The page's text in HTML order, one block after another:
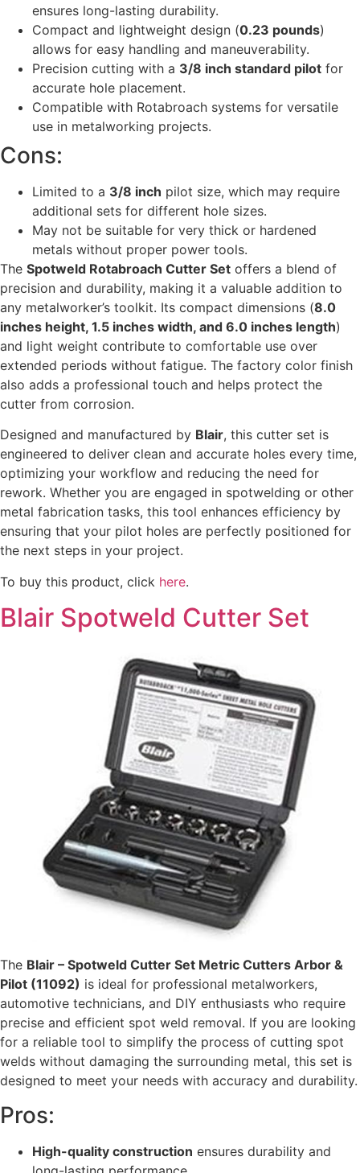
ensures long-lasting durability.
Compact and lightweight design (0.23 pounds)
allows for easy handling and maneuverability.
Precision cutting with a 3/8 inch standard pilot for
accurate hole placement.
Compatible with Rotabroach systems for versatile
use in metalworking projects.
Cons:
Limited to a 3/8 inch pilot size, which may require
additional sets for different hole sizes.
May not be suitable for very thick or hardened
metals without proper power tools.
The Spotweld Rotabroach Cutter Set offers a blend of
precision and durability, making it a valuable addition to
any metalworker’s toolkit. Its compact dimensions (8.0
inches height, 1.5 inches width, and 6.0 inches length)
and light weight contribute to comfortable use over
extended periods without fatigue. The factory color finish
also adds a professional touch and helps protect the
cutter from corrosion.
Designed and manufactured by Blair, this cutter set is
engineered to deliver clean and accurate holes every time,
optimizing your workflow and reducing the need for
rework. Whether you are engaged in spotwelding or other
metal fabrication tasks, this tool enhances efficiency by
ensuring that your pilot holes are perfectly positioned for
the next steps in your project.
To buy this product, click here.
Blair Spotweld Cutter Set
The Blair – Spotweld Cutter Set Metric Cutters Arbor &
Pilot (11092) is ideal for professional metalworkers,
automotive technicians, and DIY enthusiasts who require
precise and efficient spot weld removal. If you are looking
for a reliable tool to simplify the process of cutting spot
welds without damaging the surrounding metal, this set is
designed to meet your needs with accuracy and durability.
Pros:
High-quality construction ensures durability and